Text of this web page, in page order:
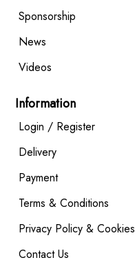
Sponsorship
News
Videos
Information
Login / Register
Delivery
Payment
Terms & Conditions
Privacy Policy & Cookies
Contact Us